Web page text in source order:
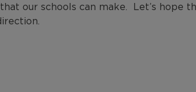
our schools can make. Let’s hope